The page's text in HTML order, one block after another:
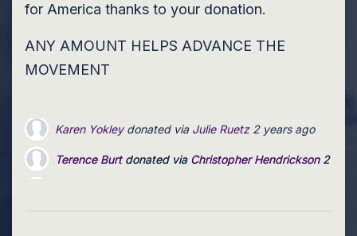
for America thanks to your donation.
ANY AMOUNT HELPS ADVANCE THE
MOVEMENT
Terence Burtdonated via Christopher Hendrickson
Matt Thomas donated viaChristopher Hendrickson 2